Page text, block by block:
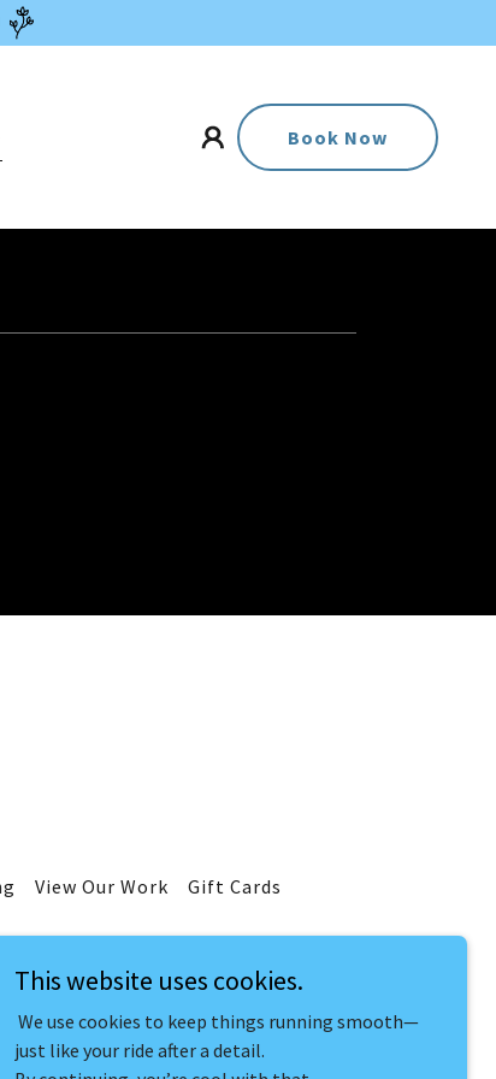
Book Now
View Our Work Gift Cards
This website uses cookies.
We use cookies to keep things running smooth—
just like your ride after a detail.